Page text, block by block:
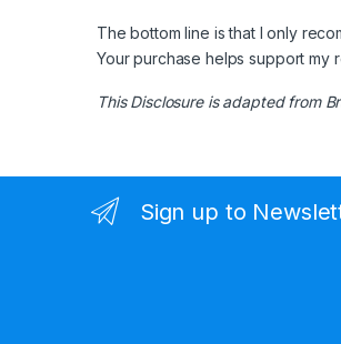
The bottom line is that I only
Your purchase helps support my
This Disclosure is adapted from
Sign up to